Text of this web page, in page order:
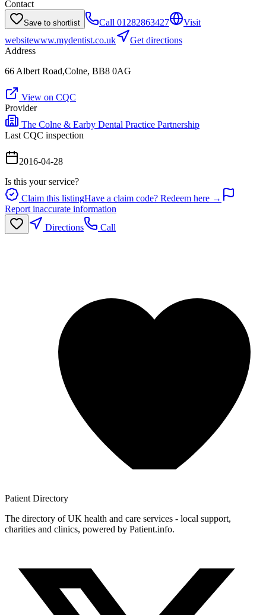
Contact
Save to shortlist Call 01282863427
Visit
websitewww.mydentist.co.uk
Get directions
Address
66 Albert Road,Colne, BB8 0AG
View on CQC
Provider
The Colne & Earby Dental Practice Partnership
Last CQC inspection
2016-04-28
Is this your service?
Claim this listingHave a claim code? Redeem here →
Report inaccurate information
Directions
Call
Patient Directory
The directory of UK health and care services - local support,
charities and clinics, powered by Patient.info.